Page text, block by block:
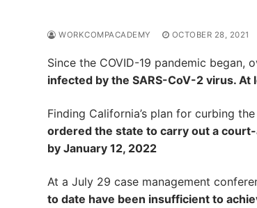
WORKCOMPACADEMY OCTOBER 28, 2021
Since the COVID-19 pandemic began,
infected by the SARS-CoV-2 virus. At
Finding California’s plan for curbing
ordered the state to carry out a
by January 12, 2022
At a July 29 case management
to date have been insufficient to